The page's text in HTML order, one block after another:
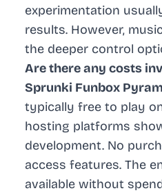
experimentation
results. However,
the deeper control
Are there any costs
Sprunki Funbox
typically free to play
hosting platforms
development. No
access features. The
available without